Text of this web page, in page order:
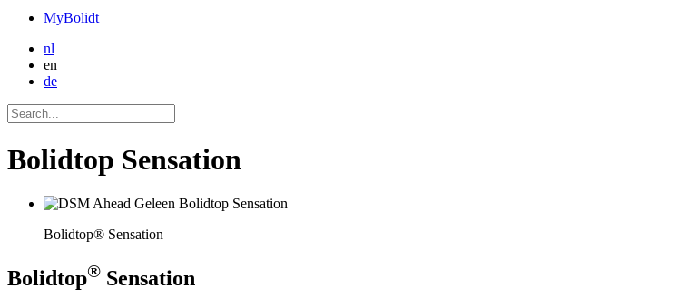
MyBolidt
nl
en
de
Bolidtop Sensation
Bolidtop® Sensation
Bolidtop® Sensation